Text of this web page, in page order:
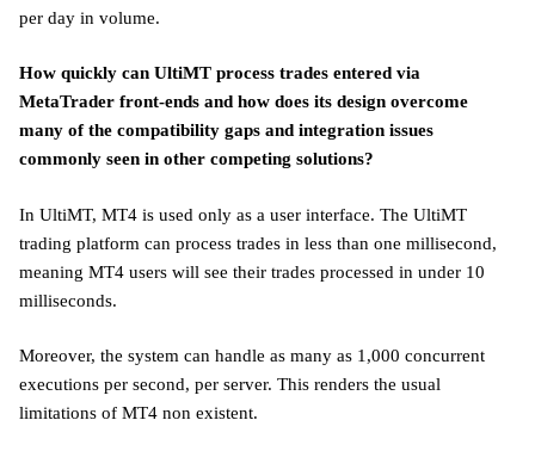
per day in volume.
How quickly can UltiMT process trades entered via
MetaTrader front-ends and how does its design overcome
many of the compatibility gaps and integration issues
commonly seen in other competing solutions?
In UltiMT, MT4 is used only as a user interface. The UltiMT
trading platform can process trades in less than one millisecond,
meaning MT4 users will see their trades processed in under 10
milliseconds.
Moreover, the system can handle as many as 1,000 concurrent
executions per second, per server. This renders the usual
limitations of MT4 non existent.